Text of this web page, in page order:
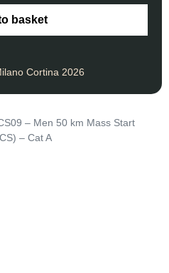
basket
Cortina 2026